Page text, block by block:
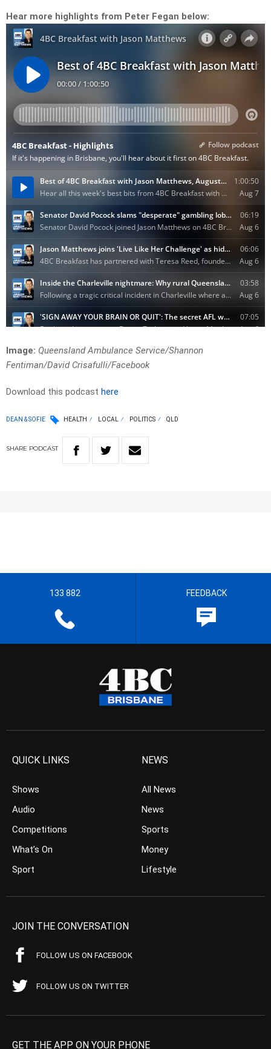
Hear more highlights from Peter Fegan below:
Image: Queensland Ambulance Service/Shannon
Fentiman/David Crisafulli/Facebook
Download this podcast here
DEAN & SOFIE HEALTH LOCAL POLITICS QLD
SHARE PODCAST
133 882 FEEDBACK
QUICK LINKS
Shows
Audio
Competitions
What’s On
Sport
NEWS
All News
News
Sports
Money
Lifestyle
JOIN THE CONVERSATION
FOLLOW US ON FACEBOOK
FOLLOW US ON TWITTER
GET THE APP ON YOUR PHONE